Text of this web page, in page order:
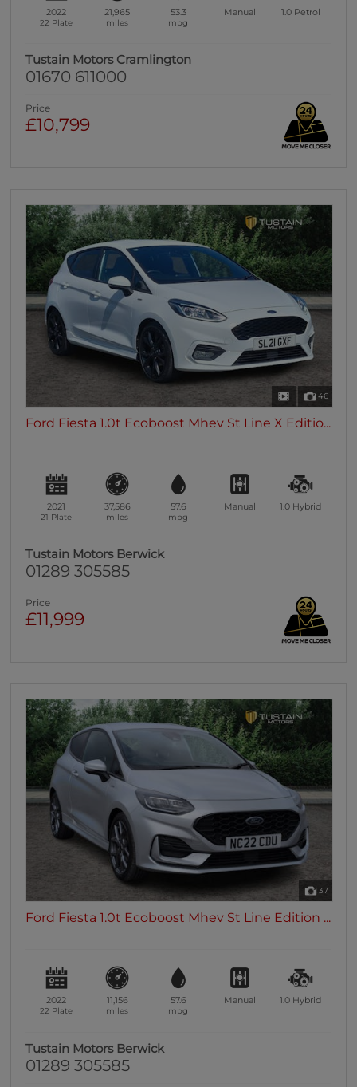
2022
22 Plate
21,965
miles
53.3
mpg
Manual 1.0 Petrol
Tustain Motors Cramlington
01670 611000
Price
£10,799
46
Ford Fiesta 1.0t Ecoboost Mhev St Line X Editio...
2021
21 Plate
37,586
miles
57.6
mpg
Manual 1.0 Hybrid
Tustain Motors Berwick
01289 305585
Price
£11,999
37
Ford Fiesta 1.0t Ecoboost Mhev St Line Edition ...
2022
22 Plate
11,156
miles
57.6
mpg
Manual 1.0 Hybrid
Tustain Motors Berwick
01289 305585